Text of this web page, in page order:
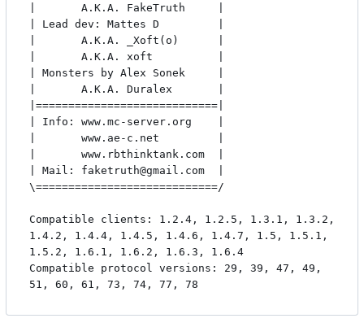
|       A.K.A. FakeTruth     |
| Lead dev: Mattes D         |
|       A.K.A. _Xoft(o)      |
|       A.K.A. xoft          |
| Monsters by Alex Sonek     |
|       A.K.A. Duralex       |
|============================|
| Info: www.mc-server.org    |
|       www.ae-c.net         |
|       www.rbthinktank.com  |
| Mail: faketruth@gmail.com  |
\============================/
Compatible clients: 1.2.4, 1.2.5, 1.3.1, 1.3.2,
1.4.2, 1.4.4, 1.4.5, 1.4.6, 1.4.7, 1.5, 1.5.1,
1.5.2, 1.6.1, 1.6.2, 1.6.3, 1.6.4
Compatible protocol versions: 29, 39, 47, 49,